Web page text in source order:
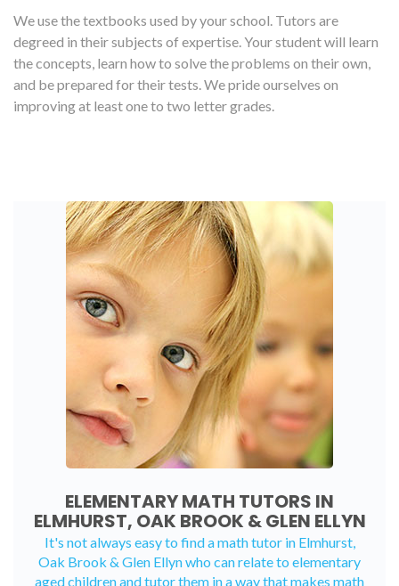
We use the textbooks used by your school. Tutors are
degreed in their subjects of expertise. Your student will learn
the concepts, learn how to solve the problems on their own,
and be prepared for their tests. We pride ourselves on
improving at least one to two letter grades.
ELEMENTARY MATH TUTORS IN
ELMHURST, OAK BROOK & GLEN ELLYN
It's not always easy to find a math tutor in Elmhurst,
Oak Brook & Glen Ellyn who can relate to elementary
aged children and tutor them in a way that makes math